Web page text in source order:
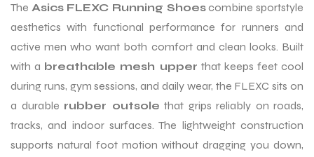
The Asics FLEXC Running Shoescombine sportstyle
aesthetics with functional performance for runners and
active men who want both comfort and clean looks. Built
with a breathable mesh upper that keeps feet cool
during runs, gym sessions, and daily wear, the FLEXC sits on
a durable rubber outsole that grips reliably on roads,
tracks, and indoor surfaces. The lightweight construction
supports natural foot motion without dragging you down,